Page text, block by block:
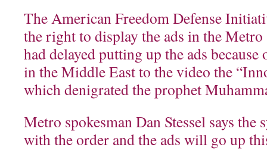
The American Freedom Defense
the right to display the ads in the
had delayed putting up the ads
in the Middle East to the video the
which denigrated the prophet
Metro spokesman Dan Stessel says
with the order and the ads will go up